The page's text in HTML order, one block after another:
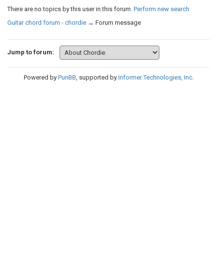
There are no topics by this user in this forum. Perform new search
Guitar chord forum - chordie → Forum message
Jump to forum:
Powered by PunBB, supported by Informer Technologies, Inc.